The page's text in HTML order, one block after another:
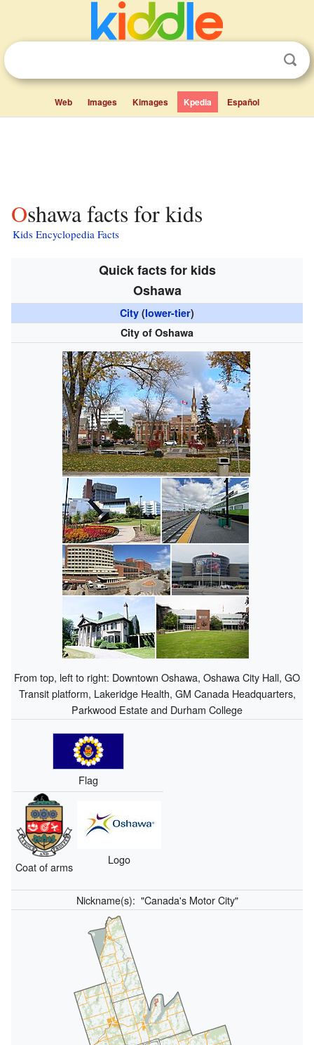
Web Images Kimages Kpedia Español
Oshawa facts for kids
Kids Encyclopedia Facts
Quick facts for kids
Oshawa
City (lower-tier)
City of Oshawa
From top, left to right: Downtown Oshawa, Oshawa City Hall, GO
Transit platform, Lakeridge Health, GM Canada Headquarters,
Parkwood Estate and Durham College
Flag
Coat of arms
Logo
Nickname(s): "Canada's Motor City"